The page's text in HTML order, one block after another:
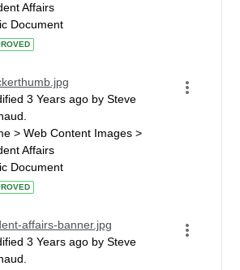
Affairs
Document
3 Years ago by Steve
> Web Content Images >
Affairs
Document
affairs-banner.jpg
3 Years ago by Steve